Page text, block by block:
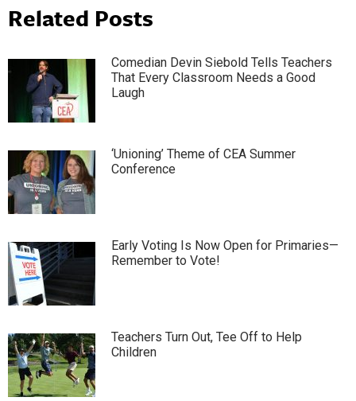
Related Posts
Comedian Devin Siebold Tells Teachers
That Every Classroom Needs a Good
Laugh
‘Unioning’ Theme of CEA Summer
Conference
Early Voting Is Now Open for Primaries—
Remember to Vote!
Teachers Turn Out, Tee Off to Help
Children